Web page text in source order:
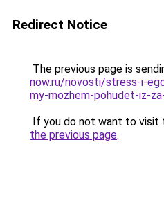
Redirect Notice
The previous page is
now.ru/novosti/stress-i-
my-mozhem-pohudet-iz-
If you do not want to visit
the previous page.